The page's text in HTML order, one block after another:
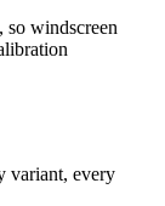
so windscreen
variant, every